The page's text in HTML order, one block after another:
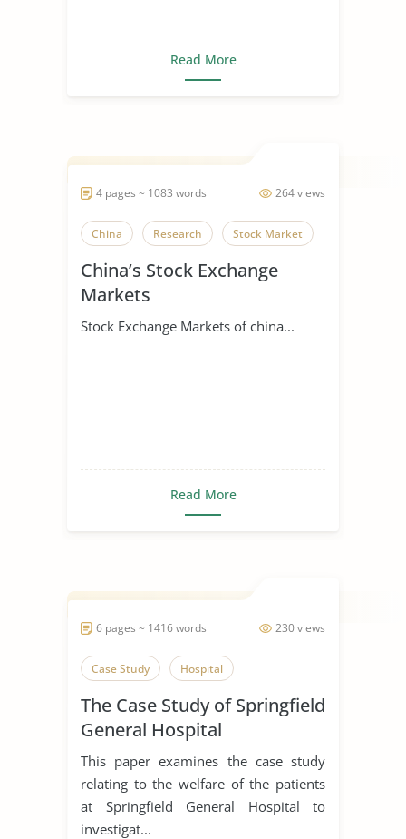
Read More
264 views
4 pages ~ 1083 words
China Research Stock Market
China’s Stock Exchange
Markets
Stock Exchange Markets of china...
Read More
230 views
6 pages ~ 1416 words
Case Study Hospital
The Case Study of Springfield
General Hospital
This paper examines the case study
relating to the welfare of the patients
at Springfield General Hospital to
investigat...